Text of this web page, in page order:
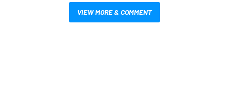
VIEW MORE & COMMENT